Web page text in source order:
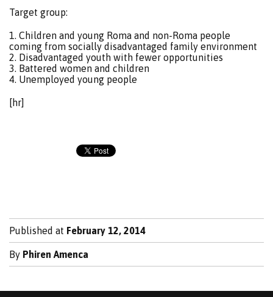
Target group:
1. Children and young Roma and non-Roma people
coming from socially disadvantaged family environment
2. Disadvantaged youth with fewer opportunities
3. Battered women and children
4. Unemployed young people
[hr]
Published at February 12, 2014
By Phiren Amenca